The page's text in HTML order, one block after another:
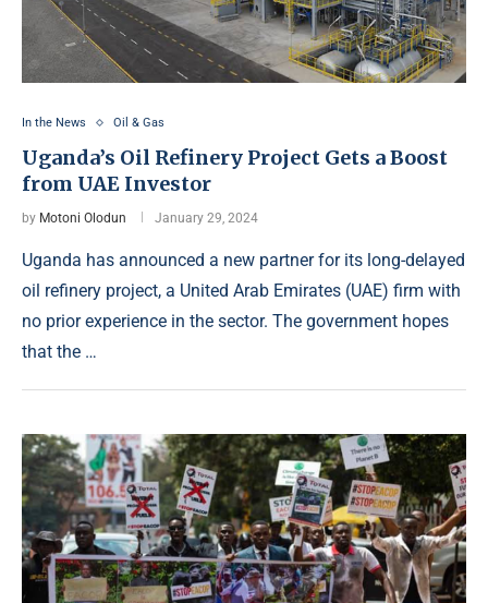
In the News Oil & Gas
Uganda’s Oil Refinery Project Gets a Boost
from UAE Investor
by Motoni Olodun January 29, 2024
Uganda has announced a new partner for its long-delayed
oil refinery project, a United Arab Emirates (UAE) firm with
no prior experience in the sector. The government hopes
that the …